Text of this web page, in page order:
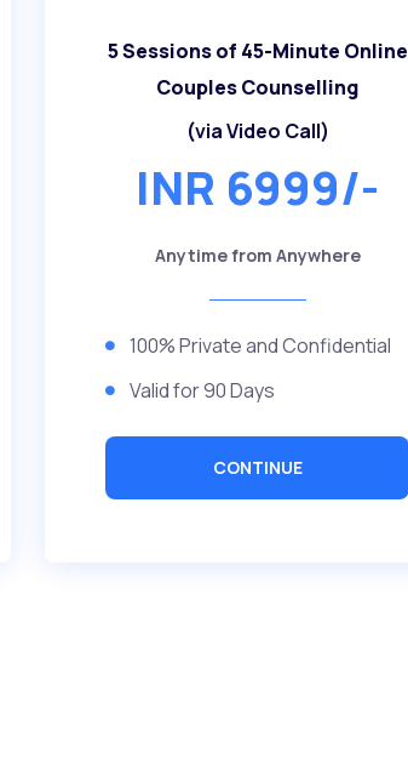
5 Sessions of 45-Minute Online
Couples Counselling
(via Video Call)
INR 6999/-
Anytime from Anywhere
100% Private and Confidential
Valid for 90 Days
CONTINUE